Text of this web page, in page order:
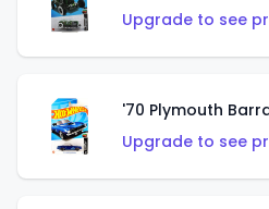
Upgrade to see
'70 Plymouth
Upgrade to see